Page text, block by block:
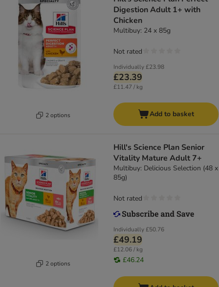
2 options
Digestion Adult 1+ with
Chicken
Multibuy: 24 x 85g
Individually£23.98
£23.39
£11.47 / kg
Not rated
Add to basket
2 options
Hill's Science Plan Senior
Vitality Mature Adult 7+
Multibuy: Delicious Selection (48 x
85g)
Individually£50.76
£49.19
£12.06 / kg
£46.24
Not rated